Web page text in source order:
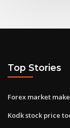
Top Stories
Forex market
Kodk stock price